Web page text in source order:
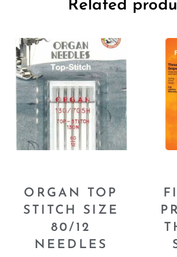
Related
ORGAN TOP
STITCH SIZE
80/12
NEEDLES